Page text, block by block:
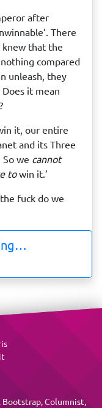
after
There
knew that the
compared
unleash, they
it mean
it, our entire
and its Three
we cannot
towin it.’
fuck do we
, Bootstrap,Columnist,